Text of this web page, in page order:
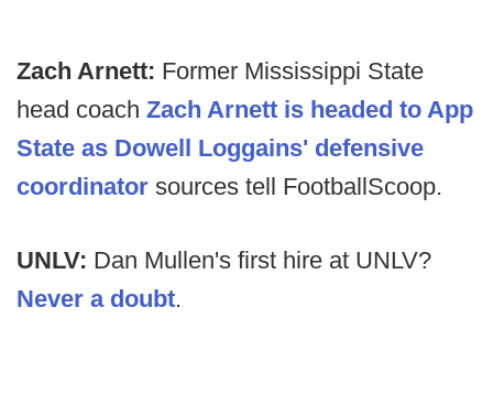
Zach Arnett: Former Mississippi State
head coach Zach Arnett is headed to App
State as Dowell Loggains' defensive
coordinator sources tell FootballScoop.
UNLV: Dan Mullen's first hire at UNLV?
Never a doubt.